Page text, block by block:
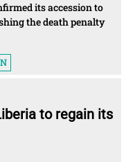
its accession to
the death penalty
to regain its